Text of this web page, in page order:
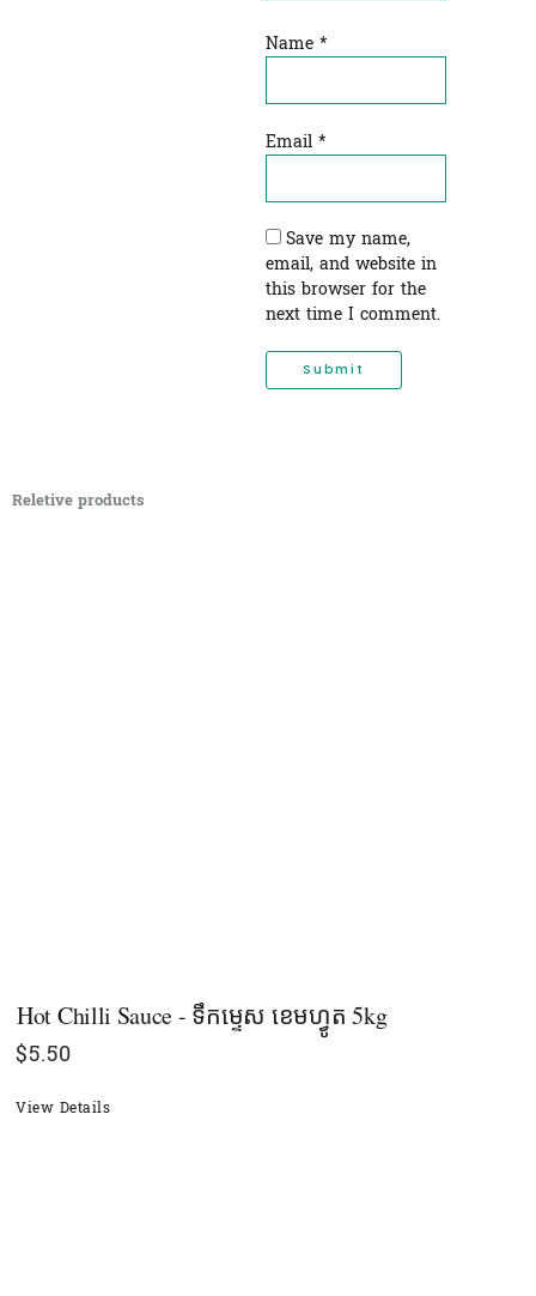
Name *
Email *
Save my name,
email, and website in
this browser for the
next time I comment.
Reletive products
Hot Chilli Sauce - ទឹកម្ទេស ខេមហ្វូត 5kg
$5.50
View Details